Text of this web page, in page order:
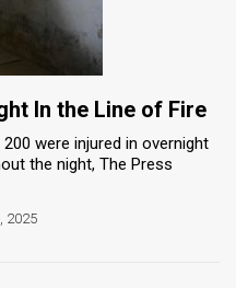
In the Line of Fire
were injured in overnight
the night, The Press
2025